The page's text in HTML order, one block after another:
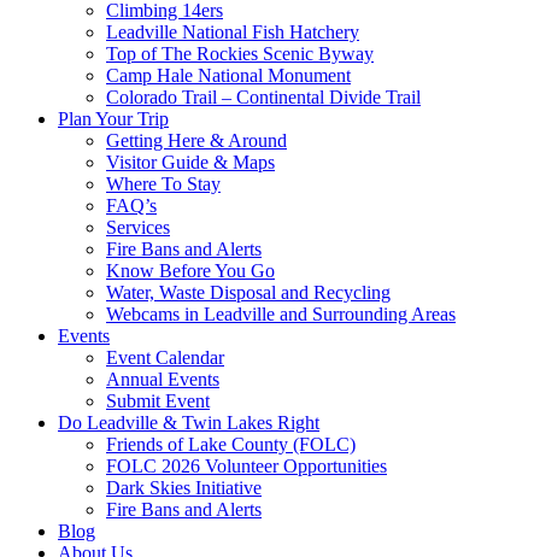
Climbing 14ers
Leadville National Fish Hatchery
Top of The Rockies Scenic Byway
Camp Hale National Monument
Colorado Trail – Continental Divide Trail
Plan Your Trip
Getting Here & Around
Visitor Guide & Maps
Where To Stay
FAQ’s
Services
Fire Bans and Alerts
Know Before You Go
Water, Waste Disposal and Recycling
Webcams in Leadville and Surrounding Areas
Events
Event Calendar
Annual Events
Submit Event
Do Leadville & Twin Lakes Right
Friends of Lake County (FOLC)
FOLC 2026 Volunteer Opportunities
Dark Skies Initiative
Fire Bans and Alerts
Blog
About Us